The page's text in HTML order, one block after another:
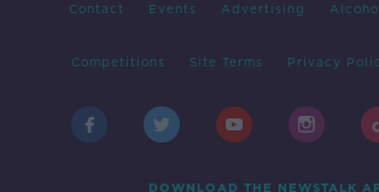
Contact Events Advertising
Competitions Site Terms Privacy
DOWNLOAD THE NEWSTALK